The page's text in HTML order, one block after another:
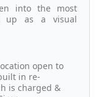
into the most
up as a visual
open to
in re-
is charged &